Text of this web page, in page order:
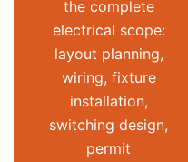
the complete
electrical scope:
layout planning,
wiring, fixture
installation,
switching design,
permit